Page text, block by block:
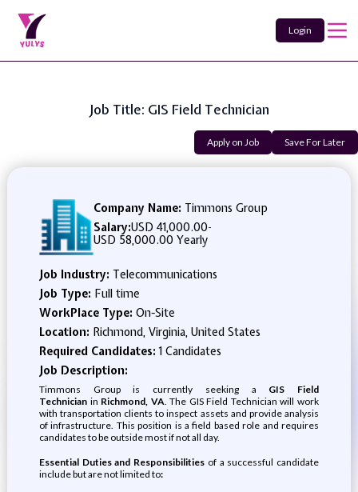
Login
Job Title: GIS Field Technician
Apply on Job Save For Later
Company Name: Timmons Group
Salary:USD 41,000.00-
USD 58,000.00 Yearly
Job Industry: Telecommunications
Job Type: Full time
WorkPlace Type: On-Site
Location: Richmond, Virginia, United States
Required Candidates:1 Candidates
Job Description:
Timmons Group is currently seeking a GIS
Field
Technicianin Richmond, VA. The GIS Field Technician will work
with transportation clients to inspect assets and provide analysis
of infrastructure. This position is a field based role and requires
candidates to be outside most if not all day.
Essential Duties and Responsibilities of a successful candidate
include but are not limited to: